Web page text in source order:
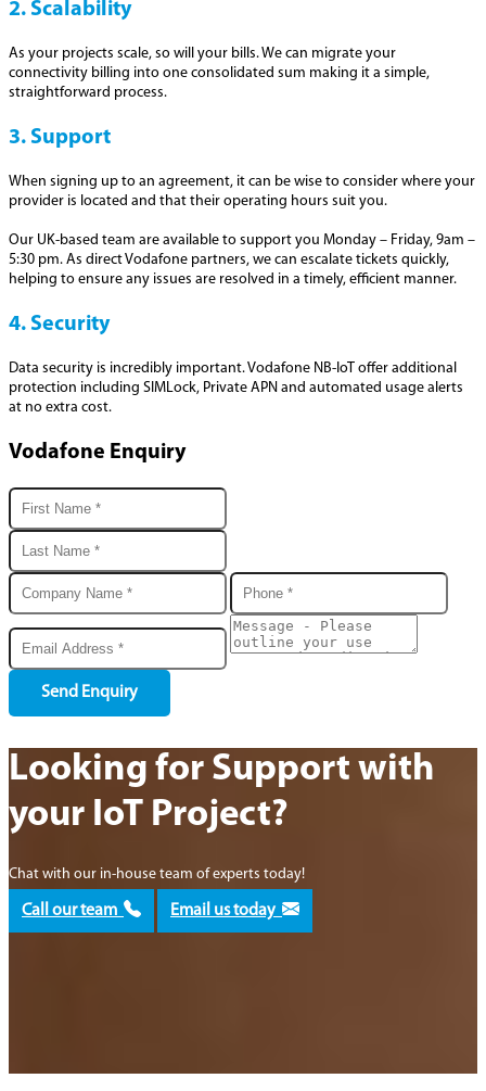
2. Scalability
As your projects scale, so will your bills. We can migrate your
connectivity billing into one consolidated sum making it a simple,
straightforward process.
3. Support
When signing up to an agreement, it can be wise to consider where your
provider is located and that their operating hours suit you.
Our UK-based team are available to support you Monday – Friday, 9am –
5:30 pm. As direct Vodafone partners, we can escalate tickets quickly,
helping to ensure any issues are resolved in a timely, efficient manner.
4. Security
Data security is incredibly important. Vodafone NB-IoT offer additional
protection including SIMLock, Private APN and automated usage alerts
at no extra cost.
Vodafone Enquiry
Send Enquiry
Looking for Support with
your IoT Project?
Chat with our in-house team of experts today!
Call our team Email us today